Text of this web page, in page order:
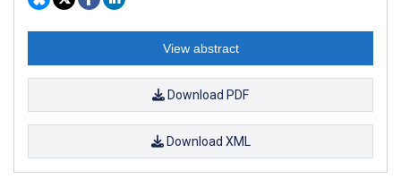
View abstract
Download PDF
Download XML